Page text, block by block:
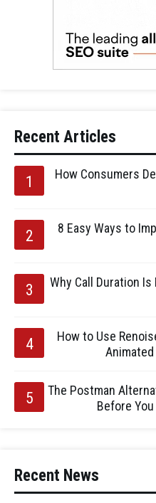
Recent Articles
How Consumers
8 Easy Ways to
Why Call Duration
How to Use
The Postman
Before
Recent News